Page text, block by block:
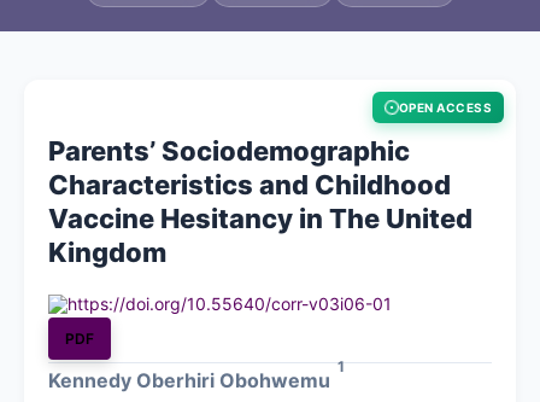
About
Contact Us
OPEN ACCESS
Parents’ Sociodemographic
Characteristics and Childhood
Vaccine Hesitancy in The United
Kingdom
https://doi.org/10.55640/corr-v03i06-01
PDF
Kennedy Oberhiri Obohwemu
1